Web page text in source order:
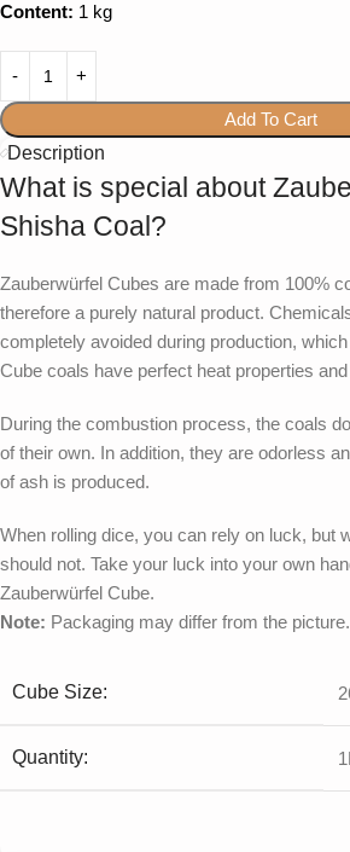
Content: 1 kg
Add To Cart
Description
What is special about
Shisha Coal?
Zauberwürfel Cubes are made from 100%
therefore a purely natural product.
completely avoided during production,
Cube coals have perfect heat properties
During the combustion process, the coals
of their own. In addition, they are odorless
of ash is produced.
When rolling dice, you can rely on luck, but
should not. Take your luck into your own
Zauberwürfel Cube.
Note: Packaging may differ from the picture.
Cube Size:
Quantity: